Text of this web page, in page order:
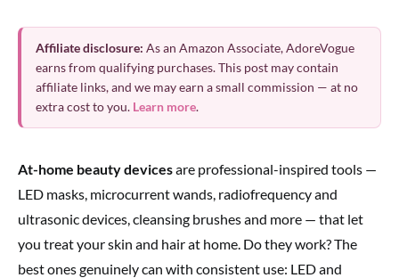
Affiliate disclosure: As an Amazon Associate, AdoreVogue
earns from qualifying purchases. This post may contain
affiliate links, and we may earn a small commission — at no
extra cost to you. Learn more.
At-home beauty devicesare professional-inspired tools —
LED masks, microcurrent wands, radiofrequency and
ultrasonic devices, cleansing brushes and more — that let
you treat your skin and hair at home. Do they work? The
best ones genuinely can with consistent use: LED and